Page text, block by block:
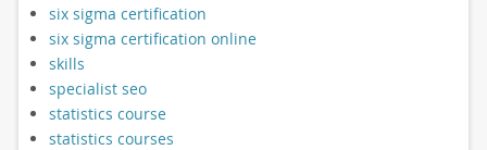
six sigma certification
six sigma certification online
skills
specialist seo
statistics course
statistics courses